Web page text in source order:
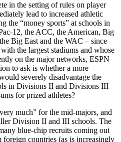
in the setting of rules on player
lead to increased athletic
the “money sports” at schools in
12, the ACC, the American, Big
Big East and the WAC – since
the largest stadiums and whose
on the major networks, ESPN
to ask is whether a more
severely disadvantage the
in Divisions II and Divisions III
for prized athletes?
much” for the mid-majors, and
Division II and III schools. The
blue-chip recruits coming out
countries (as is increasingly